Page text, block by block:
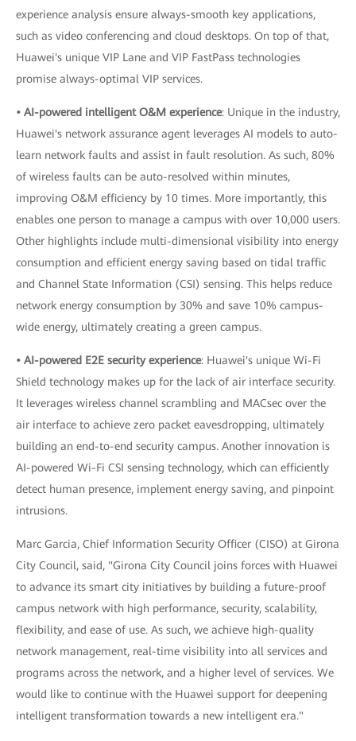
experience analysis ensure always-smooth key applications,
such as video conferencing and cloud desktops. On top of that,
Huawei's unique VIP Lane and VIP FastPass technologies
promise always-optimal VIP services.
• AI-powered intelligent O&M experience: Unique in the industry,
Huawei's network assurance agent leverages AI models to auto-
learn network faults and assist in fault resolution. As such, 80%
of wireless faults can be auto-resolved within minutes,
improving O&M efficiency by 10 times. More importantly, this
enables one person to manage a campus with over 10,000 users.
Other highlights include multi-dimensional visibility into energy
consumption and efficient energy saving based on tidal traffic
and Channel State Information (CSI) sensing. This helps reduce
network energy consumption by 30% and save 10% campus-
wide energy, ultimately creating a green campus.
• AI-powered E2E security experience: Huawei's unique Wi-Fi
Shield technology makes up for the lack of air interface security.
It leverages wireless channel scrambling and MACsec over the
air interface to achieve zero packet eavesdropping, ultimately
building an end-to-end security campus. Another innovation is
AI-powered Wi-Fi CSI sensing technology, which can efficiently
detect human presence, implement energy saving, and pinpoint
intrusions.
Marc Garcia, Chief Information Security Officer (CISO) at Girona
City Council, said, "Girona City Council joins forces with Huawei
to advance its smart city initiatives by building a future-proof
campus network with high performance, security, scalability,
flexibility, and ease of use. As such, we achieve high-quality
network management, real-time visibility into all services and
programs across the network, and a higher level of services. We
would like to continue with the Huawei support for deepening
intelligent transformation towards a new intelligent era."